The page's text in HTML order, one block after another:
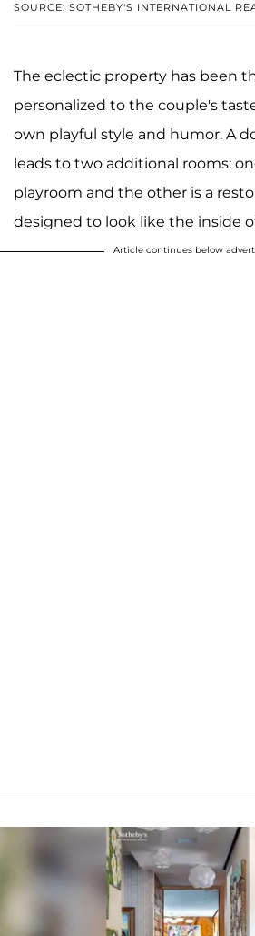
SOURCE: SOTHEBY'S INTERNATIONAL
The eclectic property has been
personalized to the couple's
own playful style and humor. A
leads to two additional rooms:
playroom and the other is a
designed to look like the inside
Article continues below